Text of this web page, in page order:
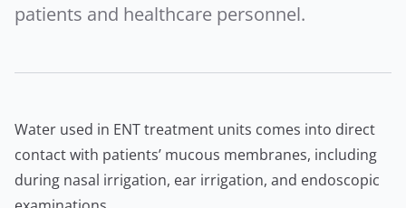
patients and healthcare personnel.
Water used in ENT treatment units comes into direct
contact with patients’ mucous membranes, including
during nasal irrigation, ear irrigation, and endoscopic